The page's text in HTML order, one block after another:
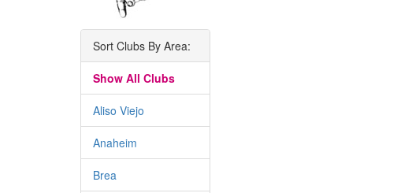
Sort Clubs By Area:
Show All Clubs
Aliso Viejo
Anaheim
Brea